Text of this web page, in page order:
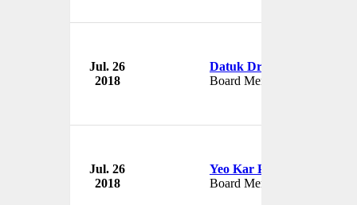
Jul. 26
2018
Datuk Dr Nirmala Menon
Board Member
Jul. 26
2018
Yeo Kar Peng
Board Member